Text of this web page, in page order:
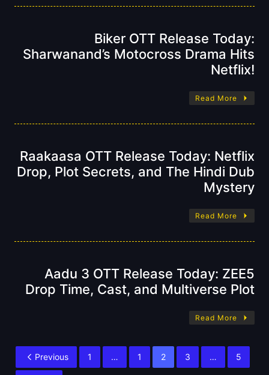
Biker OTT Release Today:
Sharwanand’s Motocross Drama Hits
Netflix!
Read More
Raakaasa OTT Release Today: Netflix
Drop, Plot Secrets, and The Hindi Dub
Mystery
Read More
Aadu 3 OTT Release Today: ZEE5
Drop Time, Cast, and Multiverse Plot
Read More
Previous 1 … 1 2 3 … 5